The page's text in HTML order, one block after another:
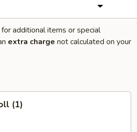
additional items or special
extra charge not calculated on your
(1)